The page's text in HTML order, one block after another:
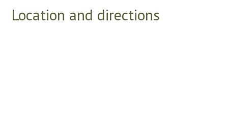
Location and directions